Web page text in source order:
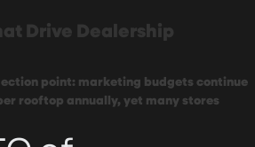
Drive Dealership
point: marketing budgets continue
rooftop annually, yet many stores